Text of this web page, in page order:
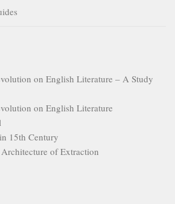
on English Literature – A Study
on English Literature
15th Century
of Extraction